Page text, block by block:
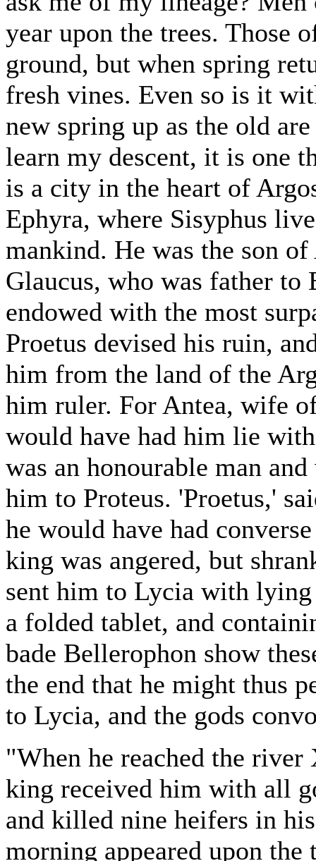
year upon the trees. Those
ground, but when spring
fresh vines. Even so is it
new spring up as the old
learn my descent, it is one
is a city in the heart of
Ephyra, where Sisyphus
mankind. He was the son
Glaucus, who was father to
endowed with the most
Proetus devised his ruin,
him from the land of the
him ruler. For Antea, wife
would have had him lie
was an honourable man
him to Proteus. 'Proetus,'
he would have had
king was angered, but
sent him to Lycia with
a folded tablet, and
bade Bellerophon show
the end that he might thus
to Lycia, and the gods
"When he reached the
king received him with all
and killed nine heifers in
morning appeared upon the